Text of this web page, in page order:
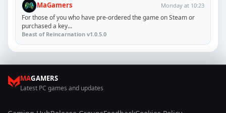
MaGamers Monday at 10:23
For those of you who have pre-ordered the game on Steam or
purchased a key...
Beast of Reincarnation v1.0.5.0
MAGAMERS
Latest PC games and updates